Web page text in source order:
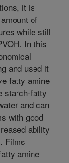
it is
of
while still
In this
and used it
fatty amine
starch-fatty
and can
with good
ability
Films
amine